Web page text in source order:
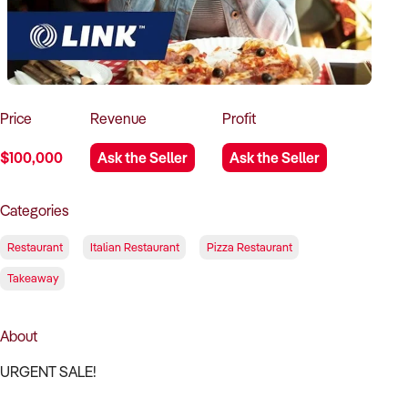
How to Sell
How to Buy
Magazine
Contact Us
Contact Us
Login
Price
$100,000
Revenue
Ask the Seller
Profit
Ask the Seller
Categories
Restaurant Italian Restaurant Pizza Restaurant
Takeaway
About
URGENT SALE!